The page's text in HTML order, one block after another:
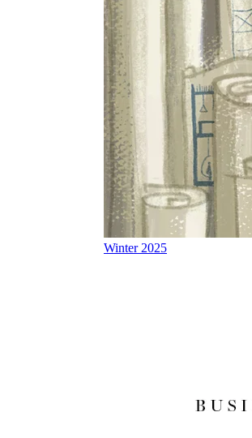
Winter 2025